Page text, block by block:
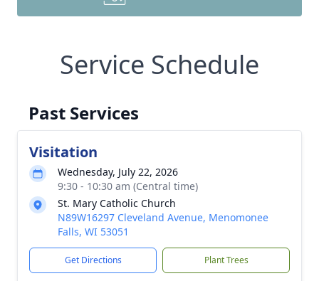
Service Schedule
Past Services
Visitation
Wednesday, July 22, 2026
9:30 - 10:30 am (Central time)
St. Mary Catholic Church
N89W16297 Cleveland Avenue, Menomonee
Falls, WI 53051
Get Directions Plant Trees